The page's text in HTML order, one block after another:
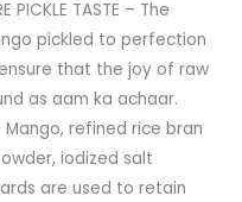
PICKLE TASTE – The
pickled to perfection
that the joy of raw
as aam ka achaar.
– Mango, refined rice bran
iodized salt
are used to retain